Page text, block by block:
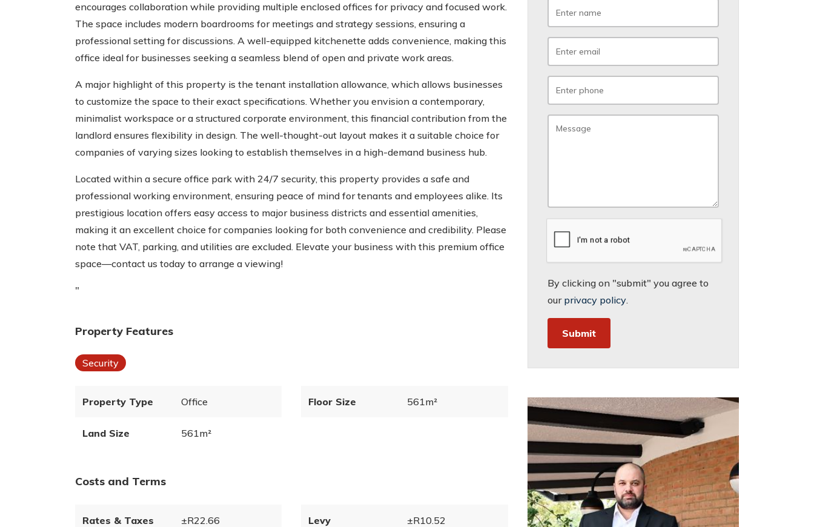
encourages collaboration while providing multiple enclosed offices for privacy and focused work.
The space includes modern boardrooms for meetings and strategy sessions, ensuring a
professional setting for discussions. A well-equipped kitchenette adds convenience, making this
office ideal for businesses seeking a seamless blend of open and private work areas.
A major highlight of this property is the tenant installation allowance, which allows businesses
to customize the space to their exact specifications. Whether you envision a contemporary,
minimalist workspace or a structured corporate environment, this financial contribution from the
landlord ensures flexibility in design. The well-thought-out layout makes it a suitable choice for
companies of varying sizes looking to establish themselves in a high-demand business hub.
Located within a secure office park with 24/7 security, this property provides a safe and
professional working environment, ensuring peace of mind for tenants and employees alike. Its
prestigious location offers easy access to major business districts and essential amenities,
making it an excellent choice for companies looking for both convenience and credibility. Please
note that VAT, parking, and utilities are excluded. Elevate your business with this premium office
space—contact us today to arrange a viewing!
"
Property Features
Security
Property Type Office Floor Size 561m²
Land Size 561m²
Costs and Terms
Rates & Taxes ±R22.66 Levy ±R10.52
By clicking on "submit" you agree to
our privacy policy.